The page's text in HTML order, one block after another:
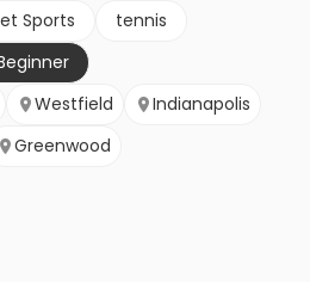
Sports
tennis
Westfield
Indianapolis
Greenwood